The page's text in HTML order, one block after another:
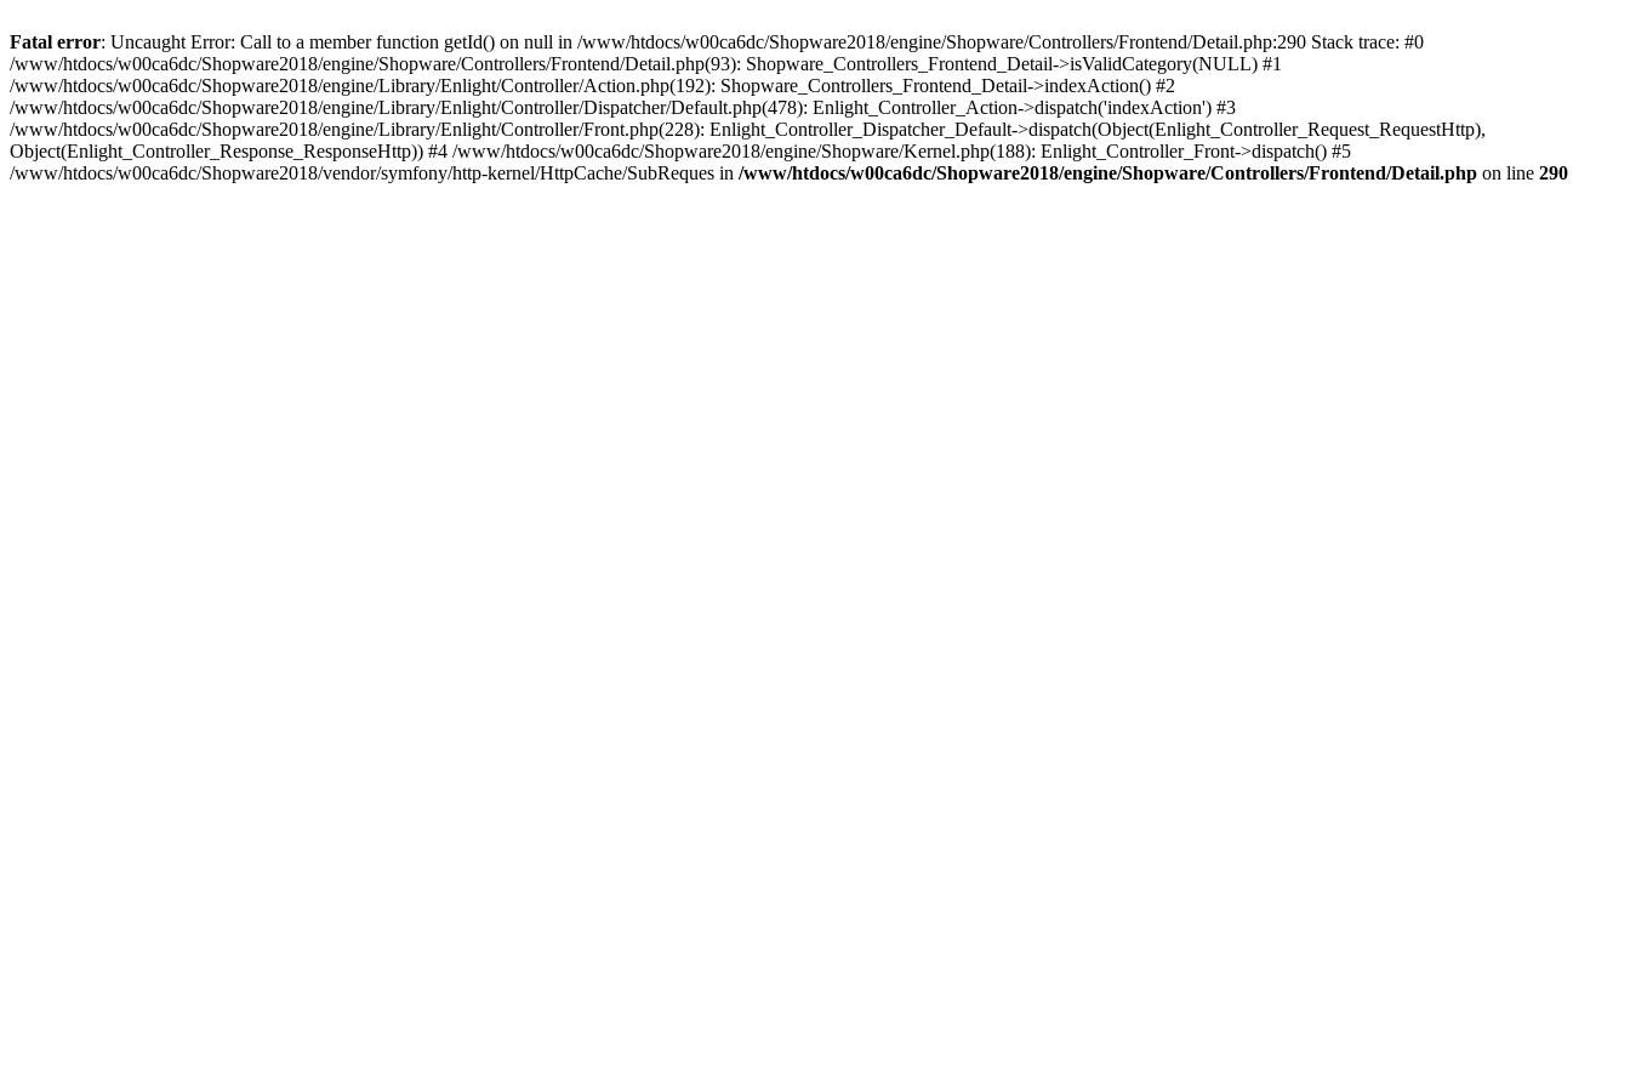
Fatal error: Uncaught Error: Call to a member function getId() on null in /www/htdocs/w00ca6dc/Shopware2018/engine/Shopware/Controllers/Frontend/Detail.php:290 Stack trace: #0
/www/htdocs/w00ca6dc/Shopware2018/engine/Shopware/Controllers/Frontend/Detail.php(93): Shopware_Controllers_Frontend_Detail->isValidCategory(NULL) #1
/www/htdocs/w00ca6dc/Shopware2018/engine/Library/Enlight/Controller/Action.php(192): Shopware_Controllers_Frontend_Detail->indexAction() #2
/www/htdocs/w00ca6dc/Shopware2018/engine/Library/Enlight/Controller/Dispatcher/Default.php(478): Enlight_Controller_Action->dispatch('indexAction') #3
/www/htdocs/w00ca6dc/Shopware2018/engine/Library/Enlight/Controller/Front.php(228): Enlight_Controller_Dispatcher_Default->dispatch(Object(Enlight_Controller_Request_RequestHttp),
Object(Enlight_Controller_Response_ResponseHttp)) #4 /www/htdocs/w00ca6dc/Shopware2018/engine/Shopware/Kernel.php(188): Enlight_Controller_Front->dispatch() #5
/www/htdocs/w00ca6dc/Shopware2018/vendor/symfony/http-kernel/HttpCache/SubReques in /www/htdocs/w00ca6dc/Shopware2018/engine/Shopware/Controllers/Frontend/Detail.php on line 290